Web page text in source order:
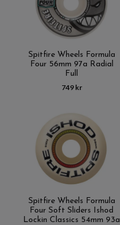
Spitfire Wheels Formula
Four 56mm 97a Radial
Full
749 kr
Spitfire Wheels Formula
Four Soft Sliders Ishod
Lockin Classics 54mm 93a